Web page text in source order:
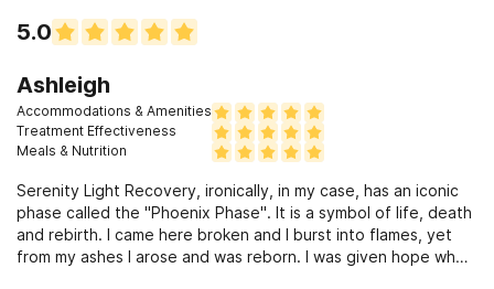
5.0
Ashleigh
Accommodations & Amenities
Treatment Effectiveness
Meals & Nutrition
Serenity Light Recovery, ironically, in my case, has an iconic
phase called the "Phoenix Phase". It is a symbol of life, death
and rebirth. I came here broken and I burst into flames, yet
from my ashes I arose and was reborn. I was given hope when